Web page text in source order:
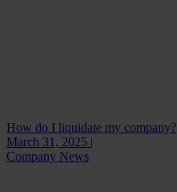
How do I liquidate my company?
March 31, 2025 |
Company News